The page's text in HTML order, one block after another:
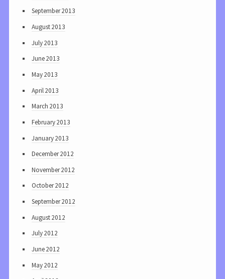
September 2013
August 2013
July 2013
June 2013
May 2013
April 2013
March 2013
February 2013
January 2013
December 2012
November 2012
October 2012
September 2012
August 2012
July 2012
June 2012
May 2012